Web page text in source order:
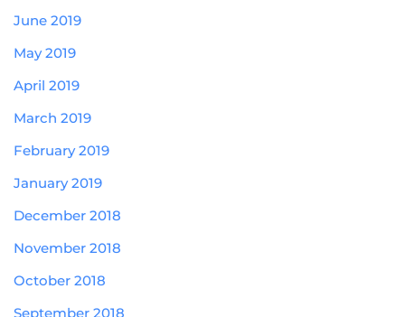
June 2019
May 2019
April 2019
March 2019
February 2019
January 2019
December 2018
November 2018
October 2018
September 2018